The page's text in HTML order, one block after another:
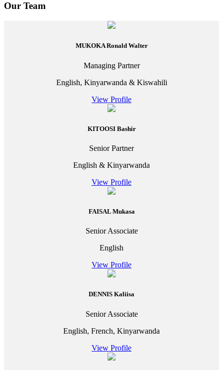
Our Team
MUKOKA Ronald Walter
Managing Partner
English, Kinyarwanda & Kiswahili
View Profile
KITOOSI Bashir
Senior Partner
English & Kinyarwanda
View Profile
FAISAL Mukasa
Senior Associate
English
View Profile
DENNIS Kaliisa
Senior Associate
English, French, Kinyarwanda
View Profile